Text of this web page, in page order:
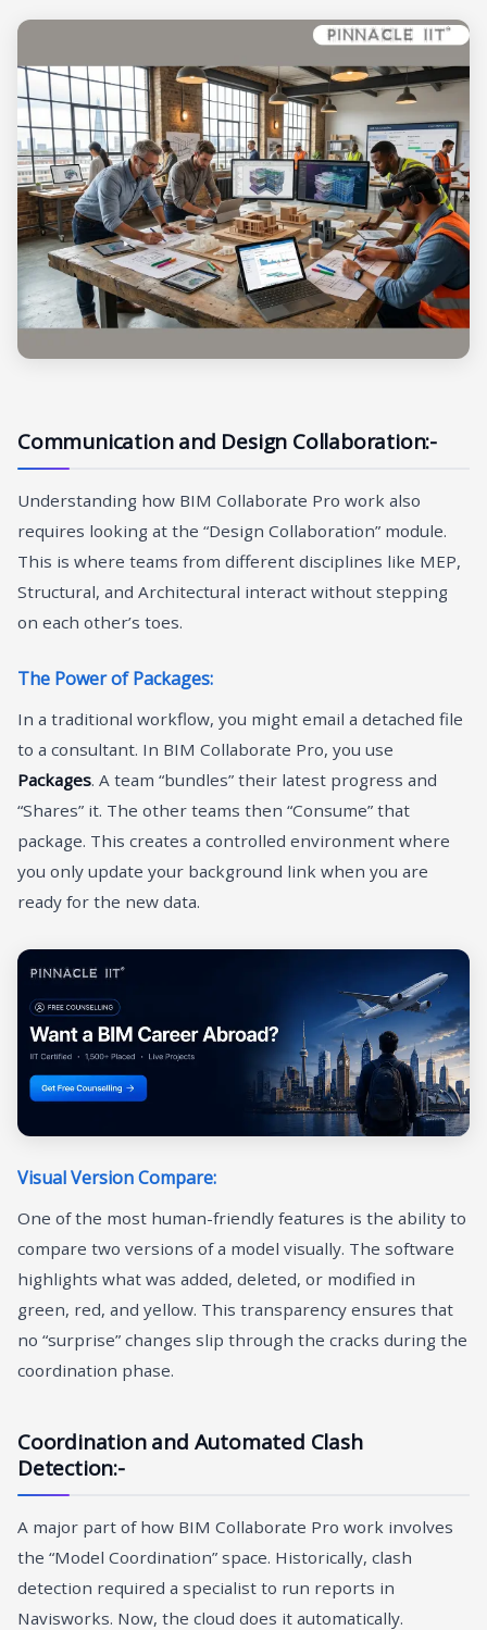
Communication and Design Collaboration:-
Understanding how BIM Collaborate Pro work also
requires looking at the “Design Collaboration” module.
This is where teams from different disciplines like MEP,
Structural, and Architectural interact without stepping
on each other’s toes.
The Power of Packages:
In a traditional workflow, you might email a detached file
to a consultant. In BIM Collaborate Pro, you use
Packages. A team “bundles” their latest progress and
“Shares” it. The other teams then “Consume” that
package. This creates a controlled environment where
you only update your background link when you are
ready for the new data.
Visual Version Compare:
One of the most human-friendly features is the ability to
compare two versions of a model visually. The software
highlights what was added, deleted, or modified in
green, red, and yellow. This transparency ensures that
no “surprise” changes slip through the cracks during the
coordination phase.
Coordination and Automated Clash
Detection:-
A major part of how BIM Collaborate Pro work involves
the “Model Coordination” space. Historically, clash
detection required a specialist to run reports in
Navisworks. Now, the cloud does it automatically.